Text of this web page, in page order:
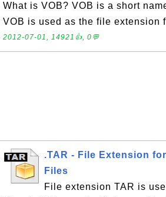
What is VOB? VOB is a short
VOB is used as the file extension
2012-07-01, 14921👍, 0💬
.TAR - File Extension
Files
File extension TAR is